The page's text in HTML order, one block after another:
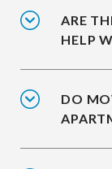
ARE
HELP
DO